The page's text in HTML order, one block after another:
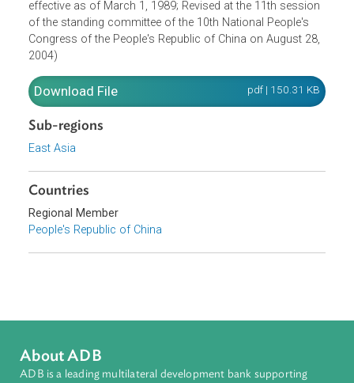
promulgated by Order No. 9 of the President of the
People's Republic of China on November 8, 1988, and
effective as of March 1, 1989; Revised at the 11th
of the standing committee of the 10th National People's
Congress of the People's Republic of China on August
2004)
Download File
East Asia
Countries